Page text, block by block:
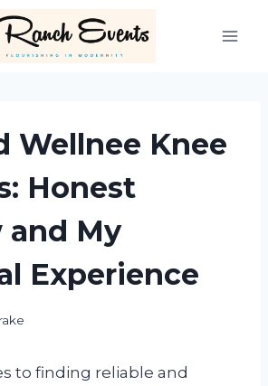
Wellnee Knee
Honest
and My
Experience
to finding reliable and